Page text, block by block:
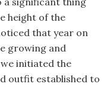
height of the
that year on
growing and
initiated the
outfit established to